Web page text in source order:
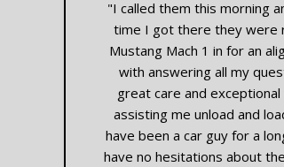
"I called them this morning
time I got there they were
Mustang Mach 1 in for an
with answering all my
great care and
assisting me unload and
have been a car guy for a
have no hesitations about